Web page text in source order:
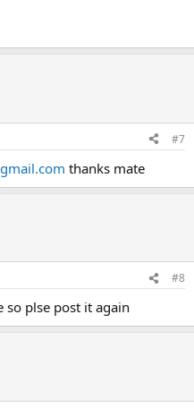
#7
thanks mate
#8
plse post it again